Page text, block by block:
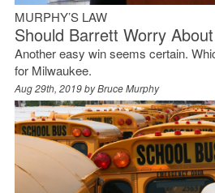
MURPHY’S LAW
Should Barrett Worry
Another easy win seems certain.
for Milwaukee.
Aug 29th, 2019 byBruce Murphy